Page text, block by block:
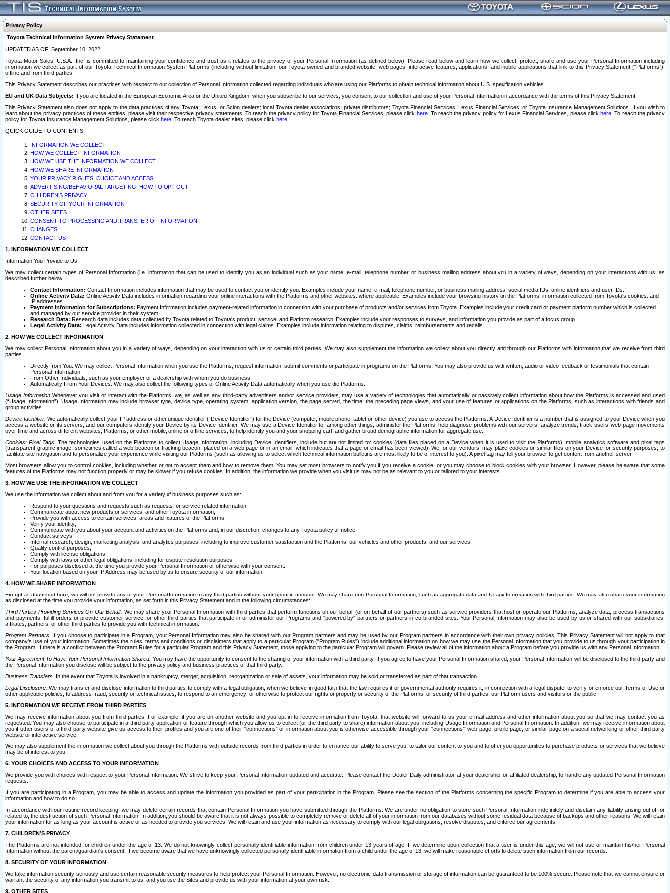
Privacy Policy
Toyota Technical Information System Privacy Statement
UPDATED AS OF: September 10, 2022
Toyota Motor Sales, U.S.A., Inc. is committed to maintaining your confidence and trust as it relates to the privacy of your Personal Information (as defined below). Please read below and learn how we collect, protect, share and use your Personal Information including
information we collect as part of our Toyota Technical Information System Platforms (including without limitation, our Toyota-owned and branded website, web pages, interactive features, applications, and mobile applications that link to this Privacy Statement (“Platforms”),
offline and from third parties.
This Privacy Statement describes our practices with respect to our collection of Personal Information collected regarding individuals who are using our Platforms to obtain technical information about U.S. specification vehicles.
EU and UK Data Subjects: If you are located in the European Economic Area or the United Kingdom, when you subscribe to our services, you consent to our collection and use of your Personal Information in accordance with the terms of this Privacy Statement.
This Privacy Statement also does not apply to the data practices of any Toyota, Lexus, or Scion dealers; local Toyota dealer associations; private distributors; Toyota Financial Services; Lexus Financial Services; or Toyota Insurance Management Solutions. If you wish to
learn about the privacy practices of these entities, please visit their respective privacy statements. To reach the privacy policy for Toyota Financial Services, please click here. To reach the privacy policy for Lexus Financial Services, please clickhere . To reach the privacy
policy for Toyota Insurance Management Solutions, please click here . To reach Toyota dealer sites, please click here
QUICK GUIDE TO CONTENTS
INFORMATION WE COLLECT
HOW WE COLLECT INFORMATION
HOW WE USE THE INFORMATION WE COLLECT
HOW WE SHARE INFORMATION
YOUR PRIVACY RIGHTS, CHOICE AND ACCESS
ADVERTISING/BEHAVIORAL TARGETING, HOW TO OPT OUT
CHILDREN’S PRIVACY
SECURITY OF YOUR INFORMATION
OTHER SITES
CONSENT TO PROCESSING AND TRANSFER OF INFORMATION
CHANGES
CONTACT US
1. INFORMATION WE COLLECT
Information You Provide to Us
We may collect certain types of Personal Information (i.e. information that can be used to identify you as an individual such as your name, e-mail, telephone number, or business mailing address about you in a variety of ways, depending on your interactions with us, as
described further below.
Contact Information: Contact Information includes information that may be used to contact you or identify you. Examples include your name, e-mail, telephone number, or business mailing address, social media IDs, online identifiers and user IDs.
Online Activity Data: Online Activity Data includes information regarding your online interactions with the Platforms and other websites, where applicable. Examples include your browsing history on the Platforms, information collected from Toyota's cookies, and
IP addresses.
Payment Information for Subscriptions: Payment Information includes payment-related information in connection with your purchase of products and/or services from Toyota. Examples include your credit card or payment platform number which is collected
and managed by our service provider in their system.
Research Data: Research data includes data collected by Toyota related to Toyota's product, service, and Platform research. Examples include your responses to surveys, and information you provide as part of a focus group.
Legal Activity Data: Legal Activity Data includes information collected in connection with legal claims. Examples include information relating to disputes, claims, reimbursements and recalls.
2. HOW WE COLLECT INFORMATION
We may collect Personal Information about you in a variety of ways, depending on your interaction with us or certain third parties. We may also supplement the information we collect about you directly and through our Platforms with information that we receive from third
parties.
Directly from You. We may collect Personal Information when you use the Platforms, request information, submit comments or participate in programs on the Platforms. You may also provide us with written, audio or video feedback or testimonials that contain
Personal Information.
From Other Individuals, such as your employer or a dealership with whom you do business.
Automatically From Your Devices: We may also collect the following types of Online Activity Data automatically when you use the Platforms:
Usage InformationWhenever you visit or interact with the Platforms, we, as well as any third-party advertisers and/or service providers, may use a variety of technologies that automatically or passively collect information about how the Platforms is accessed and used
(“Usage Information”). Usage Information may include browser type, device type, operating system, application version, the page served, the time, the preceding page views, and your use of features or applications on the Platforms, such as interactions with friends and
group activities.
Device Identifier. We automatically collect your IP address or other unique identifier (“Device Identifier”) for the Device (computer, mobile phone, tablet or other device) you use to access the Platforms. A Device Identifier is a number that is assigned to your Device when you
access a website or its servers, and our computers identify your Device by its Device Identifier. We may use a Device Identifier to, among other things, administer the Platforms, help diagnose problems with our servers, analyze trends, track users’ web page movements
over time and across different websites, Platforms, or other mobile, online or offline services, to help identify you and your shopping cart, and gather broad demographic information for aggregate use.
Cookies; Pixel Tags. The technologies used on the Platforms to collect Usage Information, including Device Identifiers, include but are not limited to: cookies (data files placed on a Device when it is used to visit the Platforms), mobile analytics software and pixel tags
(transparent graphic image, sometimes called a web beacon or tracking beacon, placed on a web page or in an email, which indicates that a page or email has been viewed). We, or our vendors, may place cookies or similar files on your Device for security purposes, to
facilitate site navigation and to personalize your experience while visiting our Platforms (such as allowing us to select which technical information bulletins are most likely to be of interest to you). A pixel tag may tell your browser to get content from another server.
Most browsers allow you to control cookies, including whether or not to accept them and how to remove them. You may set most browsers to notify you if you receive a cookie, or you may choose to block cookies with your browser. However, please be aware that some
features of the Platforms may not function properly or may be slower if you refuse cookies. In addition, the information we provide when you visit us may not be as relevant to you or tailored to your interests.
3. HOW WE USE THE INFORMATION WE COLLECT
We use the information we collect about and from you for a variety of business purposes such as:
Respond to your questions and requests such as requests for service related information;
Communicate about new products or services, and other Toyota information;
Provide you with access to certain services, areas and features of the Platforms;
Verify your identity;
Communicate with you about your account and activities on the Platforms and, in our discretion, changes to any Toyota policy or notice;
Conduct surveys;
Internal research, design, marketing analysis, and analytics purposes, including to improve customer satisfaction and the Platforms, our vehicles and other products, and our services;
Quality control purposes;
Comply with license obligations;
Comply with laws or other legal obligations, including for dispute resolution purposes;
For purposes disclosed at the time you provide your Personal Information or otherwise with your consent.
Your location based on your IP Address may be used by us to ensure security of our information.
4. HOW WE SHARE INFORMATION
Except as described here, we will not provide any of your Personal Information to any third parties without your specific consent. We may share non-Personal Information, such as aggregate data and Usage Information with third parties. We may also share your information
as disclosed at the time you provide your information, as set forth in this Privacy Statement and in the following circumstances:
Third Parties Providing Services On Our Behalf. We may share your Personal Information with third parties that perform functions on our behalf (or on behalf of our partners) such as service providers that host or operate our Platforms, analyze data, process transactions
and payments, fulfill orders or provide customer service; or other third parties that participate in or administer our Programs and "powered by" partners or partners in co-branded sites. Your Personal Information may also be used by us or shared with our subsidiaries,
affiliates, partners, or other third parties to provide you with technical information.
Program Partners. If you choose to participate in a Program, your Personal Information may also be shared with our Program partners and may be used by our Program partners in accordance with their own privacy policies. This Privacy Statement will not apply to that
company's use of your information. Sometimes the rules, terms and conditions or disclaimers that apply to a particular Program ("Program Rules") include additional information on how we may use the Personal Information that you provide to us through your participation in
the Program. If there is a conflict between the Program Rules for a particular Program and this Privacy Statement, those applying to the particular Program will govern. Please review all of the information about a Program before you provide us with any Personal Information.
Your Agreement To Have Your Personal Information Shared. You may have the opportunity to consent to the sharing of your information with a third party. If you agree to have your Personal Information shared, your Personal Information will be disclosed to the third party and
the Personal Information you disclose will be subject to the privacy policy and business practices of that third party.
Business Transfers. In the event that Toyota is involved in a bankruptcy, merger, acquisition, reorganization or sale of assets, your information may be sold or transferred as part of that transaction
Legal Disclosure. We may transfer and disclose information to third parties to comply with a legal obligation; when we believe in good faith that the law requires it or governmental authority requires it; in connection with a legal dispute; to verify or enforce our Terms of Use or
other applicable policies; to address fraud, security or technical issues, to respond to an emergency; or otherwise to protect our rights or property or security of the Platforms, or security of third parties, our Platform users and visitors or the public.
5. INFORMATION WE RECEIVE FROM THIRD PARTIES
We may receive information about you from third parties. For example, if you are on another website and you opt-in to receive information from Toyota, that website will forward to us your e-mail address and other information about you so that we may contact you as
requested. You may also choose to participate in a third party application or feature through which you allow us to collect (or the third party to share) information about you, including Usage Information and Personal Information. In addition, we may receive information about
you if other users of a third party website give us access to their profiles and you are one of their “connections” or information about you is otherwise accessible through your “connections’” web page, profile page, or similar page on a social networking or other third party
website or interactive service.
We may also supplement the information we collect about you through the Platforms with outside records from third parties in order to enhance our ability to serve you, to tailor our content to you and to offer you opportunities to purchase products or services that we believe
may be of interest to you.
6. YOUR CHOICES AND ACCESS TO YOUR INFORMATION
We provide you with choices with respect to your Personal Information. We strive to keep your Personal Information updated and accurate. Please contact the Dealer Daily administrator at your dealership, or affiliated dealership, to handle any updated Personal Information
requests.
If you are participating in a Program, you may be able to access and update the information you provided as part of your participation in the Program. Please see the section of the Platforms concerning the specific Program to determine if you are able to access your
information and how to do so.
In accordance with our routine record keeping, we may delete certain records that contain Personal Information you have submitted through the Platforms. We are under no obligation to store such Personal Information indefinitely and disclaim any liability arising out of, or
related to, the destruction of such Personal Information. In addition, you should be aware that it is not always possible to completely remove or delete all of your information from our databases without some residual data because of backups and other reasons. We will retain
your information for as long as your account is active or as needed to provide you services. We will retain and use your information as necessary to comply with our legal obligations, resolve disputes, and enforce our agreements.
7. CHILDREN’S PRIVACY
The Platforms are not intended for children under the age of 13. We do not knowingly collect personally identifiable information from children under 13 years of age. If we determine upon collection that a user is under this age, we will not use or maintain his/her Personal
Information without the parent/guardian's consent. If we become aware that we have unknowingly collected personally identifiable information from a child under the age of 13, we will make reasonable efforts to delete such information from our records.
8. SECURITY OF YOUR INFORMATION
We take information security seriously and use certain reasonable security measures to help protect your Personal Information. However, no electronic data transmission or storage of information can be guaranteed to be 100% secure. Please note that we cannot ensure or
warrant the security of any information you transmit to us, and you use the Sites and provide us with your information at your own risk.
9. OTHER SITES